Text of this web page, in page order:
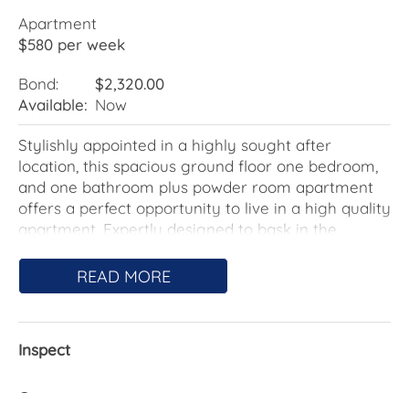
Apartment
$580 per week
Bond:
$2,320.00
Available: Now
Stylishly appointed in a highly sought after
location, this spacious ground floor one bedroom,
and one bathroom plus powder room apartment
offers a perfect opportunity to live in a high quality
apartment. Expertly designed to bask in the
plan living area leads effortlessly to the oversized
courtyard, perfect for relaxed alfresco dining and
The gourmet kitchen will satisfy even the most
READ MORE
Inspect